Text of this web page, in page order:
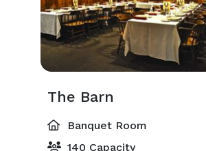
The Barn
Banquet Room
140 Capacity